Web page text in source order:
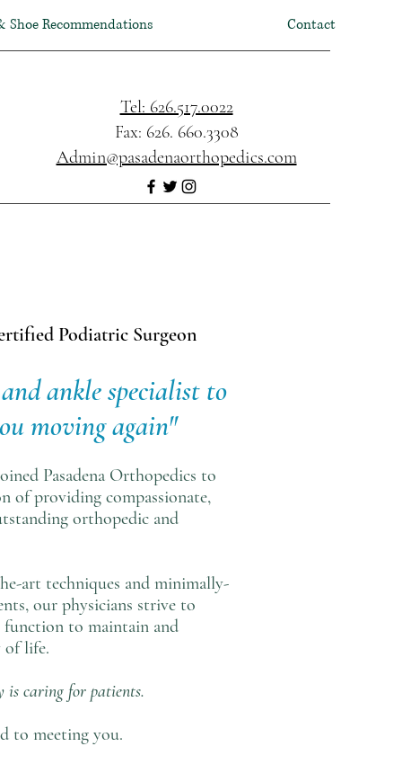
Recommendations Contact
Tel: 626.517.0022
Fax: 626. 660.3308
Admin@pasadenaorthopedics.com
Podiatric Surgeon
ankle specialist to
moving again"
Pasadena Orthopedics to
of providing compassionate,
orthopedic and
art techniques and minimally-
our physicians strive to
function to maintain and
of life.
caring for patients.
to meeting you.